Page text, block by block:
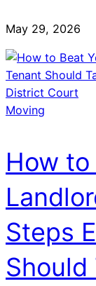
May 29, 2026
Moving
How to
Steps
Should